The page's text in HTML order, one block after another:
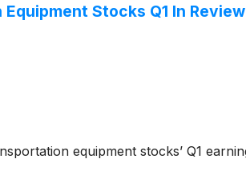
Stocks Q1 In Review:
equipment stocks’ Q1